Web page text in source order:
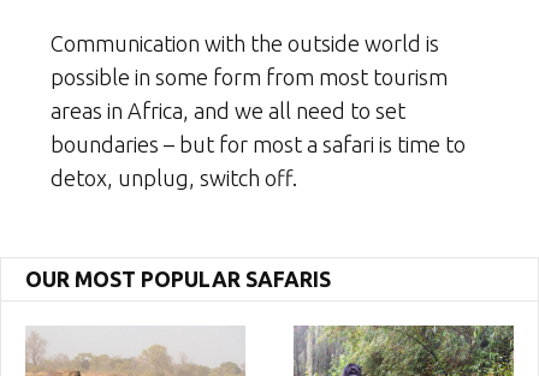
Communication with the outside world is
possible in some form from most tourism
areas in Africa, and we all need to set
boundaries – but for most a safari is time to
detox, unplug, switch off.
OUR MOST POPULAR SAFARIS